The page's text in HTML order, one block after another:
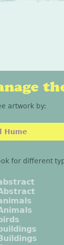
artwork by:
Hume
for different
birds
buildings
Buildings